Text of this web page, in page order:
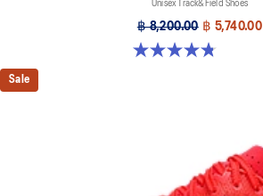
Unisex Track&Field Shoes
฿ 8,200.00 ฿ 5,740.00
4.8 out of 5 stars. 78 reviews
Sale